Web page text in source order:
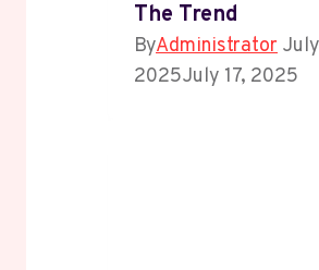
The Trend
ByAdministrator
2025July 17, 2025